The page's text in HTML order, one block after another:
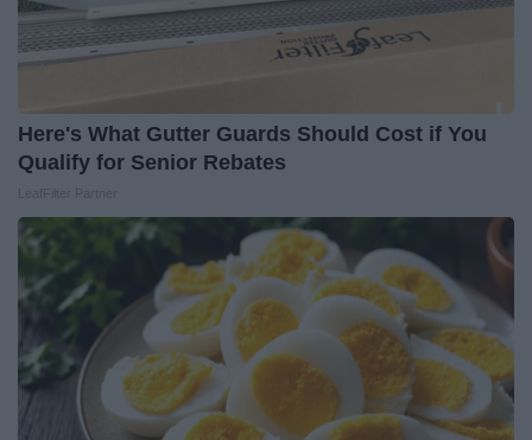
Here's What Gutter Guards Should Cost if You
Qualify for Senior Rebates